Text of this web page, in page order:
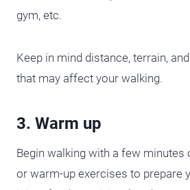
gym, etc.
Keep in mind distance, terrain,
that may affect your walking.
3. Warm up
Begin walking with a few minutes
or warm-up exercises to prepare